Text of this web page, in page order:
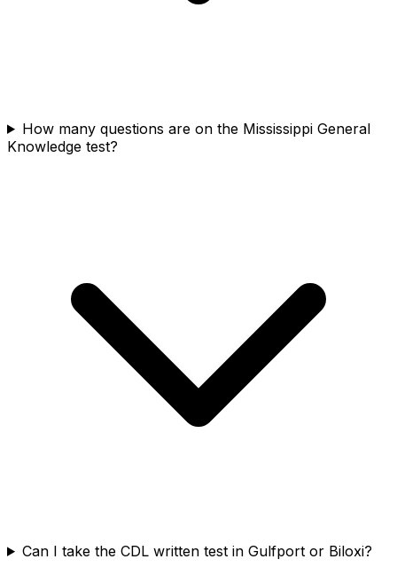
How many questions are on the Mississippi General
Knowledge test?
Can I take the CDL written test in Gulfport or Biloxi?